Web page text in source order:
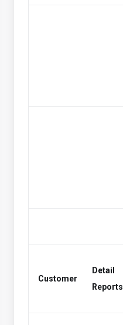
Customer
Detail
Reports